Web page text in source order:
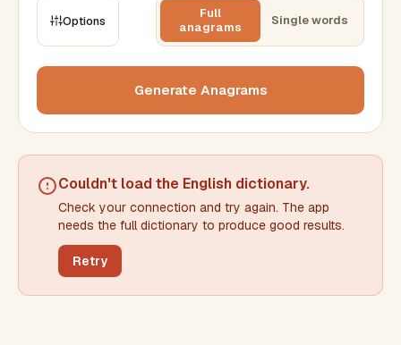
Options
Full
anagrams
Single words
Min words Max words
Min letters/word Max letters/word
FILTERING
Generate Anagrams
Couldn't load the English dictionary.
Check your connection and try again. The app
needs the full dictionary to produce good results.
Retry